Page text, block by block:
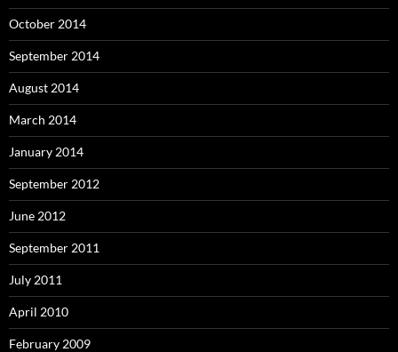
October 2014
September 2014
August 2014
March 2014
January 2014
September 2012
June 2012
September 2011
July 2011
April 2010
February 2009